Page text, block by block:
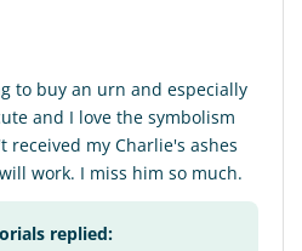
to buy an urn and especially
and I love the symbolism
my Charlie's ashes
work. I miss him so much.
replied: